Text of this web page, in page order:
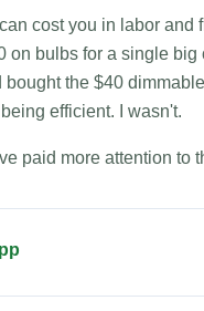
cost you in labor
on bulbs for a single
bought the $40
efficient. I wasn't.
paid more attention to